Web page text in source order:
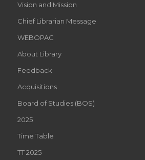
Vision and Mission
Chief Librarian Message
WEBOPAC
About Library
Feedback
Acquisitions
Board of Studies (BOS)
2025
Time Table
TT 2025